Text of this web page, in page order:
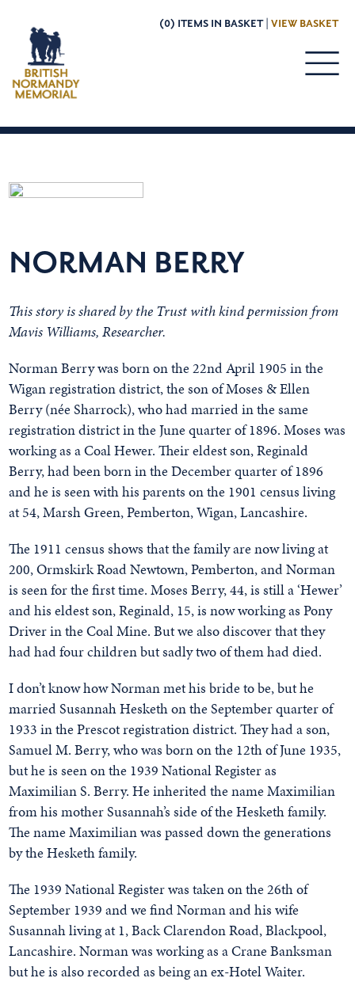
(0) ITEMS IN BASKET | VIEW BASKET
NORMAN BERRY
This story is shared by the Trust with kind permission from
Mavis Williams, Researcher.
Norman Berry was born on the 22nd April 1905 in the
Wigan registration district, the son of Moses & Ellen
Berry (née Sharrock), who had married in the same
registration district in the June quarter of 1896. Moses was
working as a Coal Hewer. Their eldest son, Reginald
Berry, had been born in the December quarter of 1896
and he is seen with his parents on the 1901 census living
at 54, Marsh Green, Pemberton, Wigan, Lancashire.
The 1911 census shows that the family are now living at
200, Ormskirk Road Newtown, Pemberton, and Norman
is seen for the first time. Moses Berry, 44, is still a ‘Hewer’
and his eldest son, Reginald, 15, is now working as Pony
Driver in the Coal Mine. But we also discover that they
had had four children but sadly two of them had died.
I don’t know how Norman met his bride to be, but he
married Susannah Hesketh on the September quarter of
1933 in the Prescot registration district. They had a son,
Samuel M. Berry, who was born on the 12th of June 1935,
but he is seen on the 1939 National Register as
Maximilian S. Berry. He inherited the name Maximilian
from his mother Susannah’s side of the Hesketh family.
The name Maximilian was passed down the generations
by the Hesketh family.
The 1939 National Register was taken on the 26th of
September 1939 and we find Norman and his wife
Susannah living at 1, Back Clarendon Road, Blackpool,
Lancashire. Norman was working as a Crane Banksman
but he is also recorded as being an ex-Hotel Waiter.